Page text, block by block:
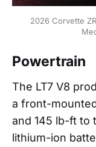
2026 Corvette
Powertrain
The LT7 V8
a front-
and 145 lb-ft to
lithium-ion